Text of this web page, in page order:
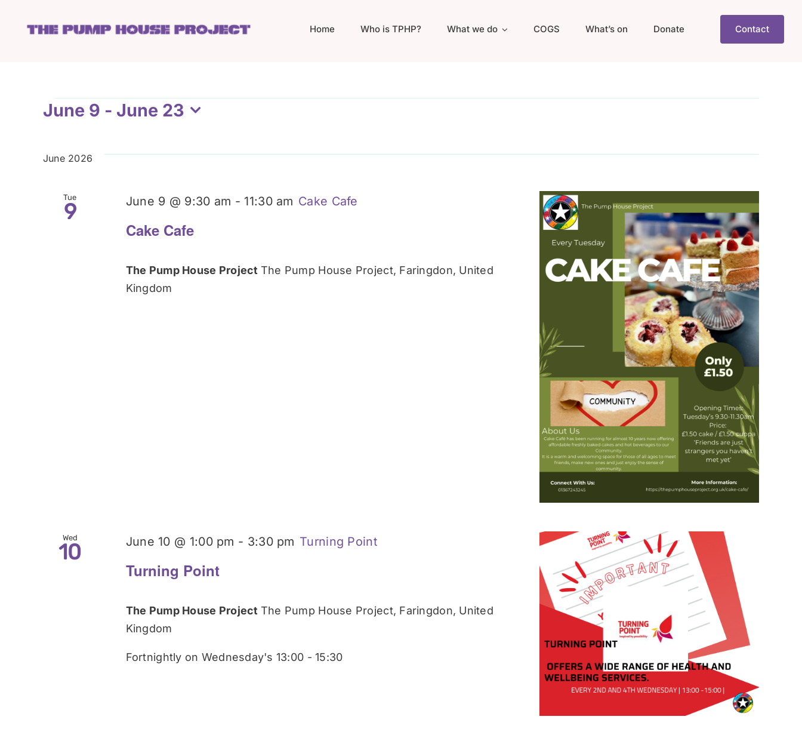
Home Who is TPHP? What we do COGS What’s on Donate Contact
Events
June 9 - June 23
June 2026
Tue
9
Cake Cafe
June 9 @ 9:30 am - 11:30 am Cake Cafe
The Pump House Project The Pump House Project, Faringdon, United
Kingdom
Wed
10
Turning Point
June 10 @ 1:00 pm - 3:30 pm Turning Point
The Pump House Project The Pump House Project, Faringdon, United
Kingdom
Fortnightly on Wednesday's 13:00 - 15:30